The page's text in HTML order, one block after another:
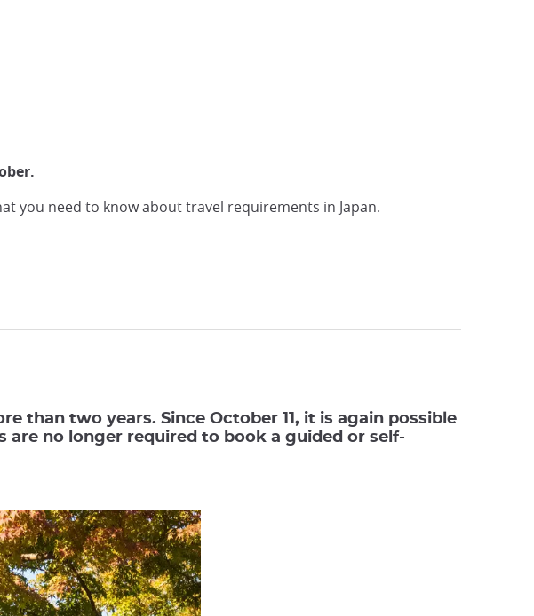
you need to know about travel requirements in Japan.
than two years. Since October 11, it is again possible
are no longer required to book a guided or self-